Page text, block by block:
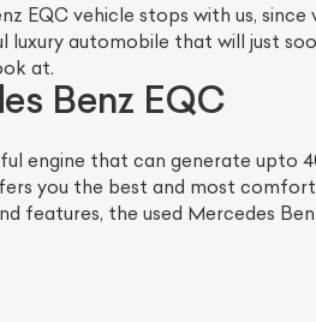
EQC vehicle stops with us,
automobile that will just
at.
Benz EQC
engine that can generate upto
you the best and most
features, the used Mercedes